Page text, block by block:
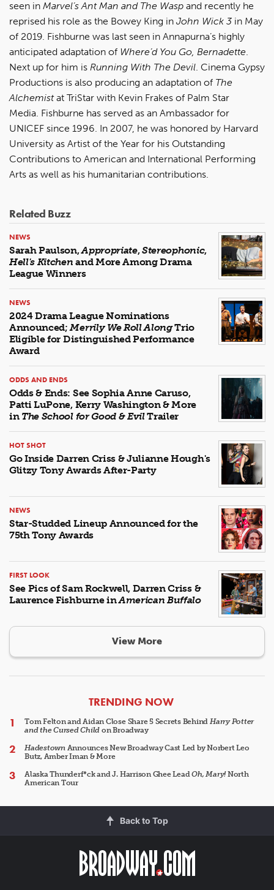
seen in Marvel’s Ant Man and The Wasp and recently he
reprised his role as the Bowey King in John Wick 3 in May
of 2019. Fishburne was last seen in Annapurna’s highly
anticipated adaptation of Where’d You Go, Bernadette.
Next up for him is Running With The Devil. Cinema Gypsy
Productions is also producing an adaptation of The
Alchemistat TriStar with Kevin Frakes of Palm Star
Media. Fishburne has served as an Ambassador for
UNICEF since 1996. In 2007, he was honored by Harvard
University as Artist of the Year for his Outstanding
Contributions to American and International Performing
Arts as well as his humanitarian contributions.
Related Buzz
NEWS
Sarah Paulson,Appropriate,Stereophonic,
Hell's Kitchen and More Among Drama
League Winners
NEWS
2024 Drama League Nominations
Announced;Merrily We Roll AlongTrio
Eligible for Distinguished Performance
Award
ODDS AND ENDS
Odds & Ends: See Sophia Anne Caruso,
Patti LuPone, Kerry Washington & More
in The School for Good & EvilTrailer
HOT SHOT
Go Inside Darren Criss & Julianne Hough's
Glitzy Tony Awards After-Party
NEWS
Star-Studded Lineup Announced for the
75th Tony Awards
FIRST LOOK
See Pics of Sam Rockwell, Darren Criss &
Laurence Fishburne inAmerican Buffalo
View More
ARTICLES
TRENDING NOW
Tom Felton and Aidan Close Share 5 Secrets Behind Harry Potter
and the Cursed Child on Broadway
HadestownAnnounces New Broadway Cast Led by Norbert Leo
Butz, Amber Iman & More
Alaska Thunderf*ck and J. Harrison Ghee LeadOh, Mary!North
American Tour
Back to Top